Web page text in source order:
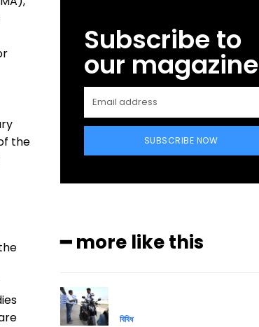
the
Subscribe to
our magazine
SUBSCRIBE NOW
━ more like this
বিবিধ